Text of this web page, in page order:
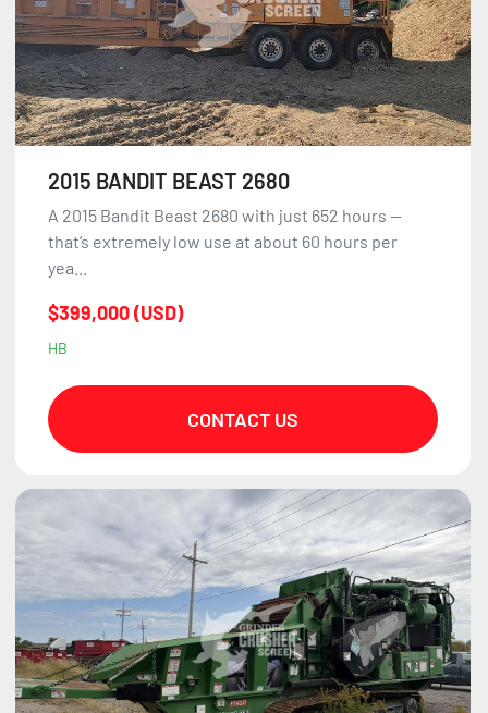
2015 BANDIT BEAST 2680
A 2015 Bandit Beast 2680 with just 652 hours —
that’s extremely low use at about 60 hours per
yea...
$399,000 (USD)
HB
CONTACT US